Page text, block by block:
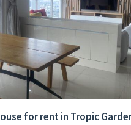
for rent in Tropic